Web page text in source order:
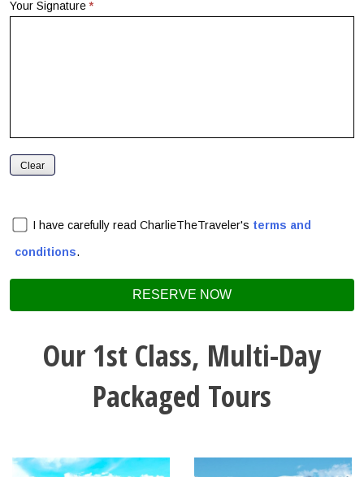
Your Signature*
I have carefully read CharlieTheTraveler's terms and
conditions.
Our 1st Class, Multi-Day
Packaged Tours